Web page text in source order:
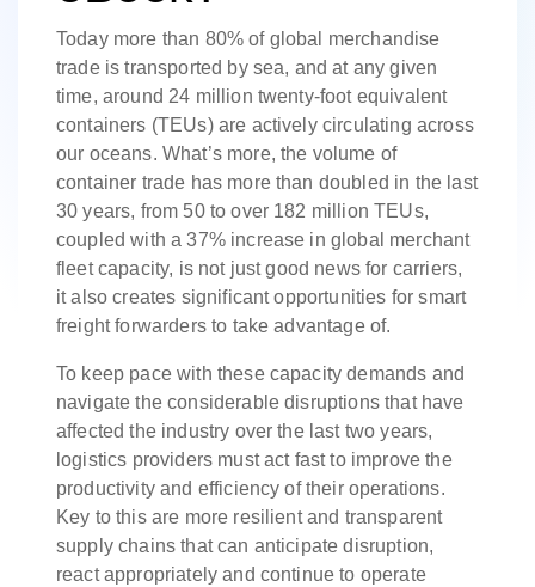
Today more than 80% of global merchandise
trade is transported by sea, and at any given
time, around 24 million twenty-foot equivalent
containers (TEUs) are actively circulating across
our oceans. What’s more, the volume of
container trade has more than doubled in the last
30 years, from 50 to over 182 million TEUs,
coupled with a 37% increase in global merchant
fleet capacity, is not just good news for carriers,
it also creates significant opportunities for smart
freight forwarders to take advantage of.
To keep pace with these capacity demands and
navigate the considerable disruptions that have
affected the industry over the last two years,
logistics providers must act fast to improve the
productivity and efficiency of their operations.
Key to this are more resilient and transparent
supply chains that can anticipate disruption,
react appropriately and continue to operate